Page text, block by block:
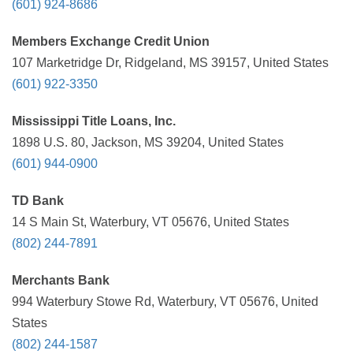
(601) 924-8686
Members Exchange Credit Union
107 Marketridge Dr, Ridgeland, MS 39157, United States
(601) 922-3350
Mississippi Title Loans, Inc.
1898 U.S. 80, Jackson, MS 39204, United States
(601) 944-0900
TD Bank
14 S Main St, Waterbury, VT 05676, United States
(802) 244-7891
Merchants Bank
994 Waterbury Stowe Rd, Waterbury, VT 05676, United
States
(802) 244-1587